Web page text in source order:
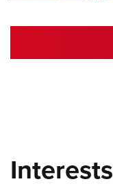
Interests